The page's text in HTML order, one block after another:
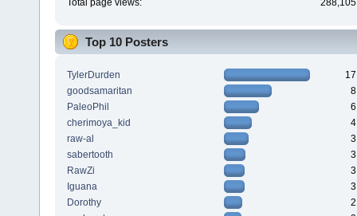
Total page views:
Top 10 Posters
TylerDurden
goodsamaritan
PaleoPhil
cherimoya_kid
raw-al
sabertooth
RawZi
Iguana
Dorothy